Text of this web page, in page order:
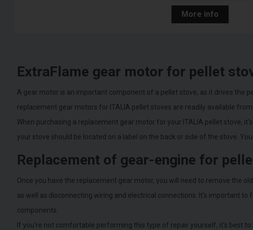
More info
ExtraFlame gear motor for pellet
A gear motor is an important component of a pellet stove, as it drives the
replacement gear motors for ITALIA pellet stoves are readily available
When purchasing a replacement gear motor for your ITALIA pellet stove,
your stove should be located on a label on the back or side of the stove.
Replacement of gear-engine for
Once you have the replacement gear motor, you will need to remove the
as well as disconnecting wiring and electrical connections. It's important
components.
If you're not comfortable performing this type of repair yourself, it's best